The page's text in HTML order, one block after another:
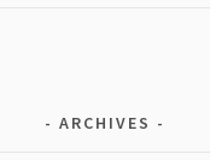
ARCHIVES